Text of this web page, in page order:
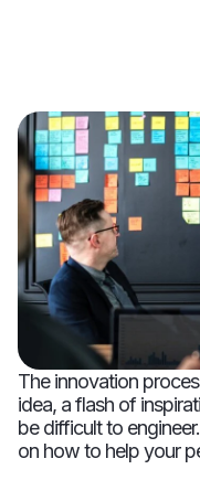
The innovation
idea, a flash of
be difficult to
on how to help your